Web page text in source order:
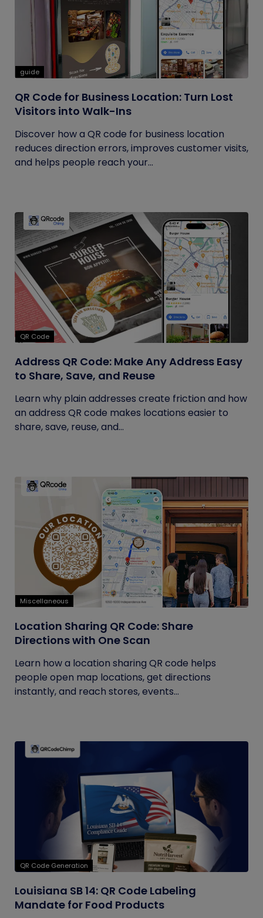
guide
QR Code for Business Location: Turn Lost
Visitors into Walk-Ins
Discover how a QR code for business location
reduces direction errors, improves customer visits,
and helps people reach your...
QR Code
Address QR Code: Make Any Address Easy
to Share, Save, and Reuse
Learn why plain addresses create friction and how
an address QR code makes locations easier to
share, save, reuse, and...
Miscellaneous
Location Sharing QR Code: Share
Directions with One Scan
Learn how a location sharing QR code helps
people open map locations, get directions
instantly, and reach stores, events...
QR Code Generation
Louisiana SB 14: QR Code Labeling
Mandate for Food Products